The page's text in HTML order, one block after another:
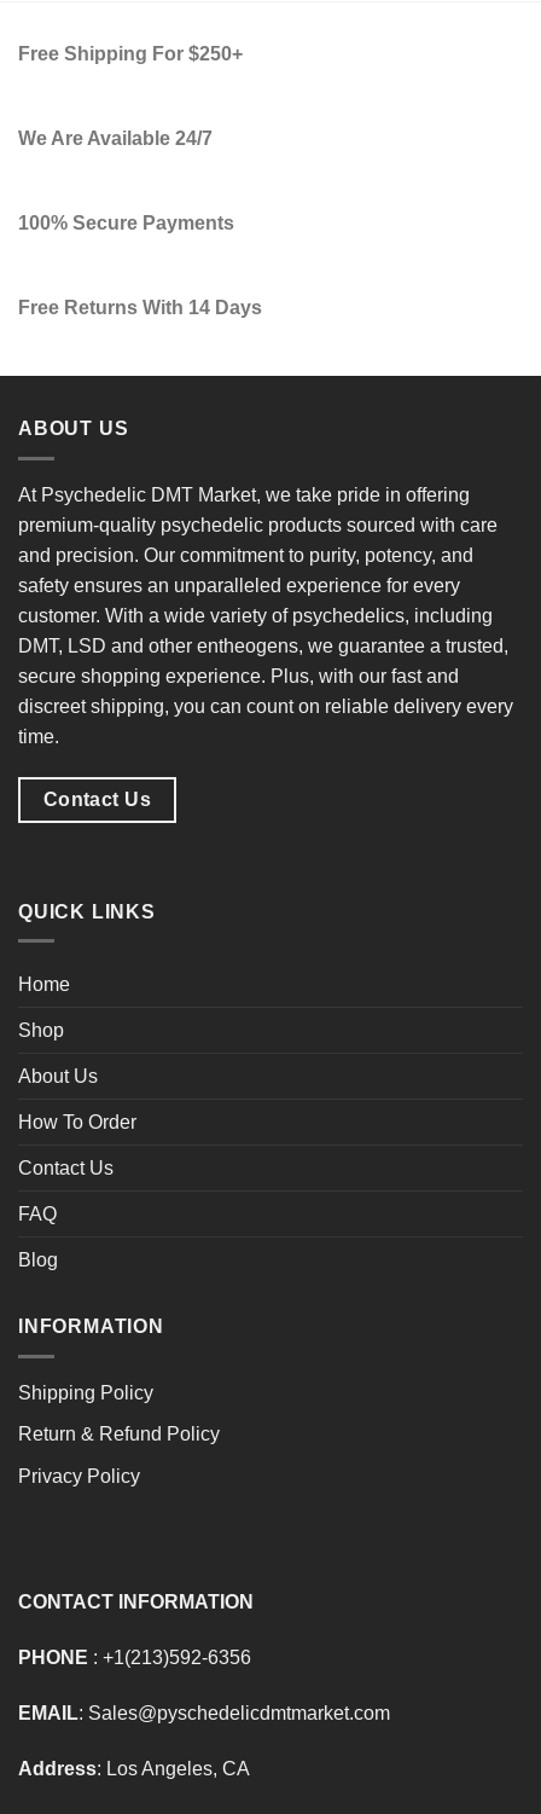
Free Shipping For $250+
We Are Available 24/7
100% Secure Payments
Free Returns With 14 Days
ABOUT US
At Psychedelic DMT Market, we take pride in offering
premium-quality psychedelic products sourced with care
and precision. Our commitment to purity, potency, and
safety ensures an unparalleled experience for every
customer. With a wide variety of psychedelics, including
DMT, LSD and other entheogens, we guarantee a trusted,
secure shopping experience. Plus, with our fast and
discreet shipping, you can count on reliable delivery every
time.
Contact Us
QUICK LINKS
Home
Shop
About Us
How To Order
Contact Us
FAQ
Blog
INFORMATION
Shipping Policy
Return & Refund Policy
Privacy Policy
CONTACT INFORMATION
PHONE : +1(213)592-6356
EMAIL: Sales@pyschedelicdmtmarket.com
Address: Los Angeles, CA